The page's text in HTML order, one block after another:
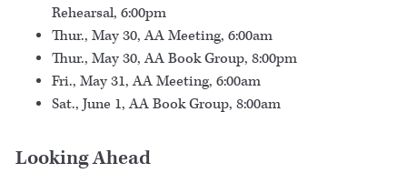
Rehearsal, 6:00pm
Thur., May 30, AA Meeting, 6:00am
Thur., May 30, AA Book Group, 8:00pm
Fri., May 31, AA Meeting, 6:00am
Sat., June 1, AA Book Group, 8:00am
Looking Ahead